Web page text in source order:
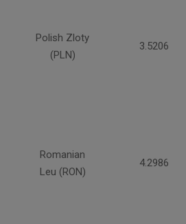
Polish Zloty
(PLN)
3.5206
Romanian
Leu (RON)
4.2986